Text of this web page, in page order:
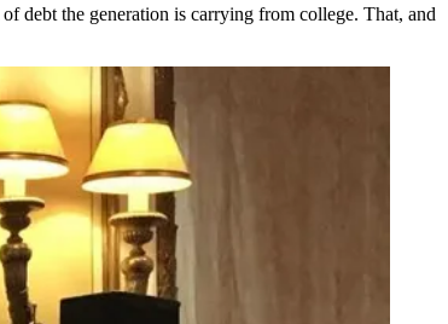
debt the generation is carrying from college. That, and